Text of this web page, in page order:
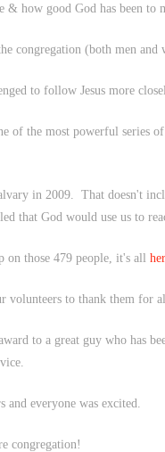
how good God has been to
congregation (both men and
to follow Jesus more
of the most powerful series
in 2009. That doesn't
that God would use us to
those 479 people, it's all
volunteers to thank them for
to a great guy who has
everyone was excited.
congregation!